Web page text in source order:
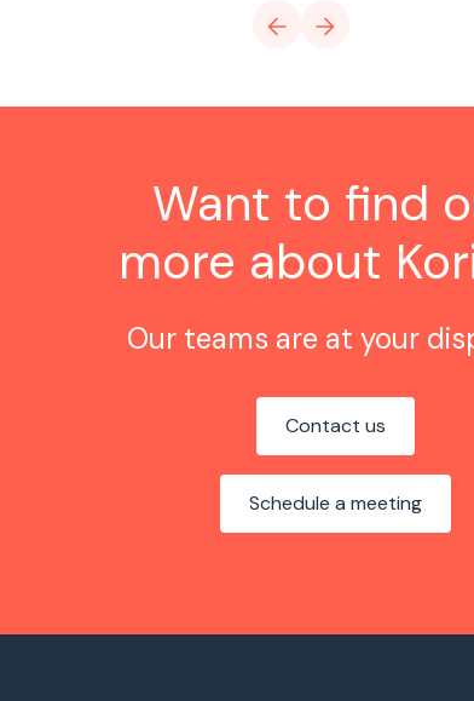
Want to find
more about
Our teams are at your
Contact us
Schedule a meeting